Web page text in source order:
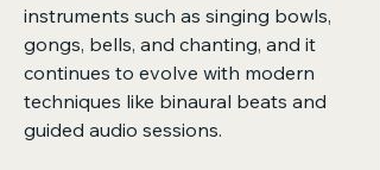
instruments such as singing bowls,
gongs, bells, and chanting, and it
continues to evolve with modern
techniques like binaural beats and
guided audio sessions.